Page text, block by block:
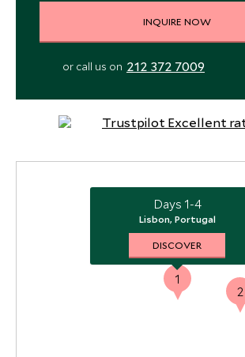
INQUIRE NOW
or call us on 212 372 7009
1
2
Days 1-4
Lisbon, Portugal
DISCOVER